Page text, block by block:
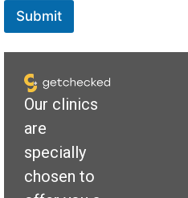
Submit
Our clinics
are
specially
chosen to